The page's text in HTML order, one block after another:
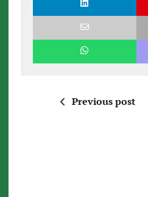
Previous post